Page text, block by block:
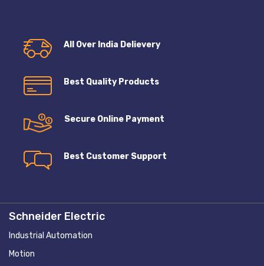
All Over India Delievery
Best Quality Products
Secure Online Payment
Best Customer Support
Schneider Electric
Industrial Automation
Motion